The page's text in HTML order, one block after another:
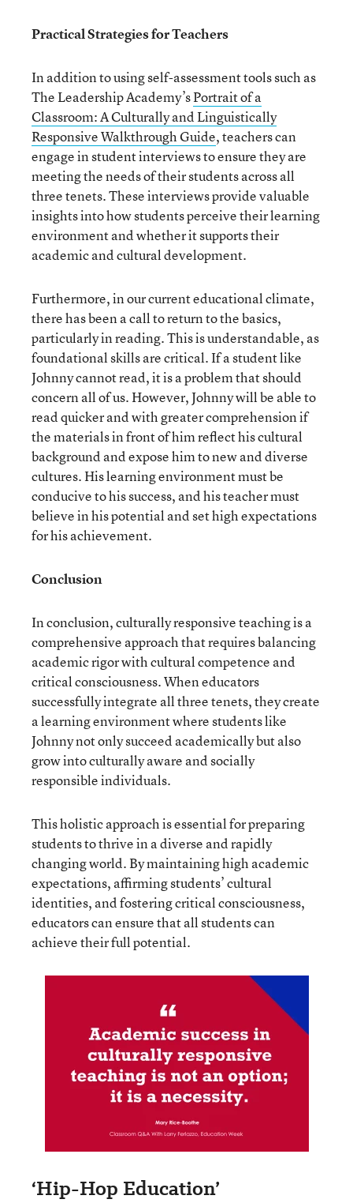
Practical Strategies for Teachers
In addition to using self-assessment tools such as
The Leadership Academy’sPortrait of a
Classroom: A Culturally and Linguistically
Responsive Walkthrough Guide, teachers can
engage in student interviews to ensure they are
meeting the needs of their students across all
three tenets. These interviews provide valuable
insights into how students perceive their learning
environment and whether it supports their
academic and cultural development.
Furthermore, in our current educational climate,
there has been a call to return to the basics,
particularly in reading. This is understandable, as
foundational skills are critical. If a student like
Johnny cannot read, it is a problem that should
concern all of us. However, Johnny will be able to
read quicker and with greater comprehension if
the materials in front of him reflect his cultural
background and expose him to new and diverse
cultures. His learning environment must be
conducive to his success, and his teacher must
believe in his potential and set high expectations
for his achievement.
Conclusion
In conclusion, culturally responsive teaching is a
comprehensive approach that requires balancing
academic rigor with cultural competence and
critical consciousness. When educators
successfully integrate all three tenets, they create
a learning environment where students like
Johnny not only succeed academically but also
grow into culturally aware and socially
responsible individuals.
This holistic approach is essential for preparing
students to thrive in a diverse and rapidly
changing world. By maintaining high academic
expectations, affirming students’ cultural
identities, and fostering critical consciousness,
educators can ensure that all students can
achieve their full potential.
‘Hip-Hop Education’